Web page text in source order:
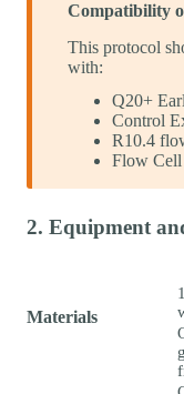
Compatibility
This protocol
with:
Q20+
Control
R10.4
Flow
2. Equipment
Materials